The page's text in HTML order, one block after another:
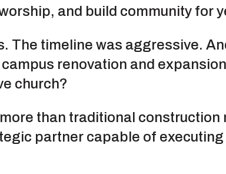
and build community for
The timeline was aggressive.
renovation and
church?
than traditional construction
partner capable of